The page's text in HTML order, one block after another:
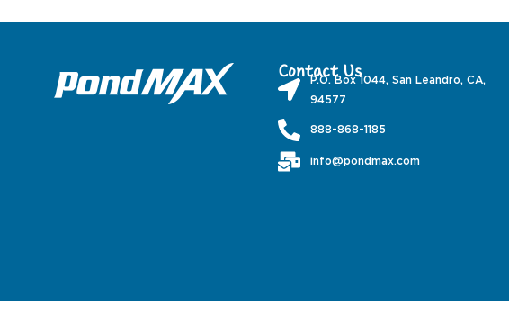
Contact Us
P.O. Box 1044, San Leandro, CA,
94577
888-868-1185
info@pondmax.com